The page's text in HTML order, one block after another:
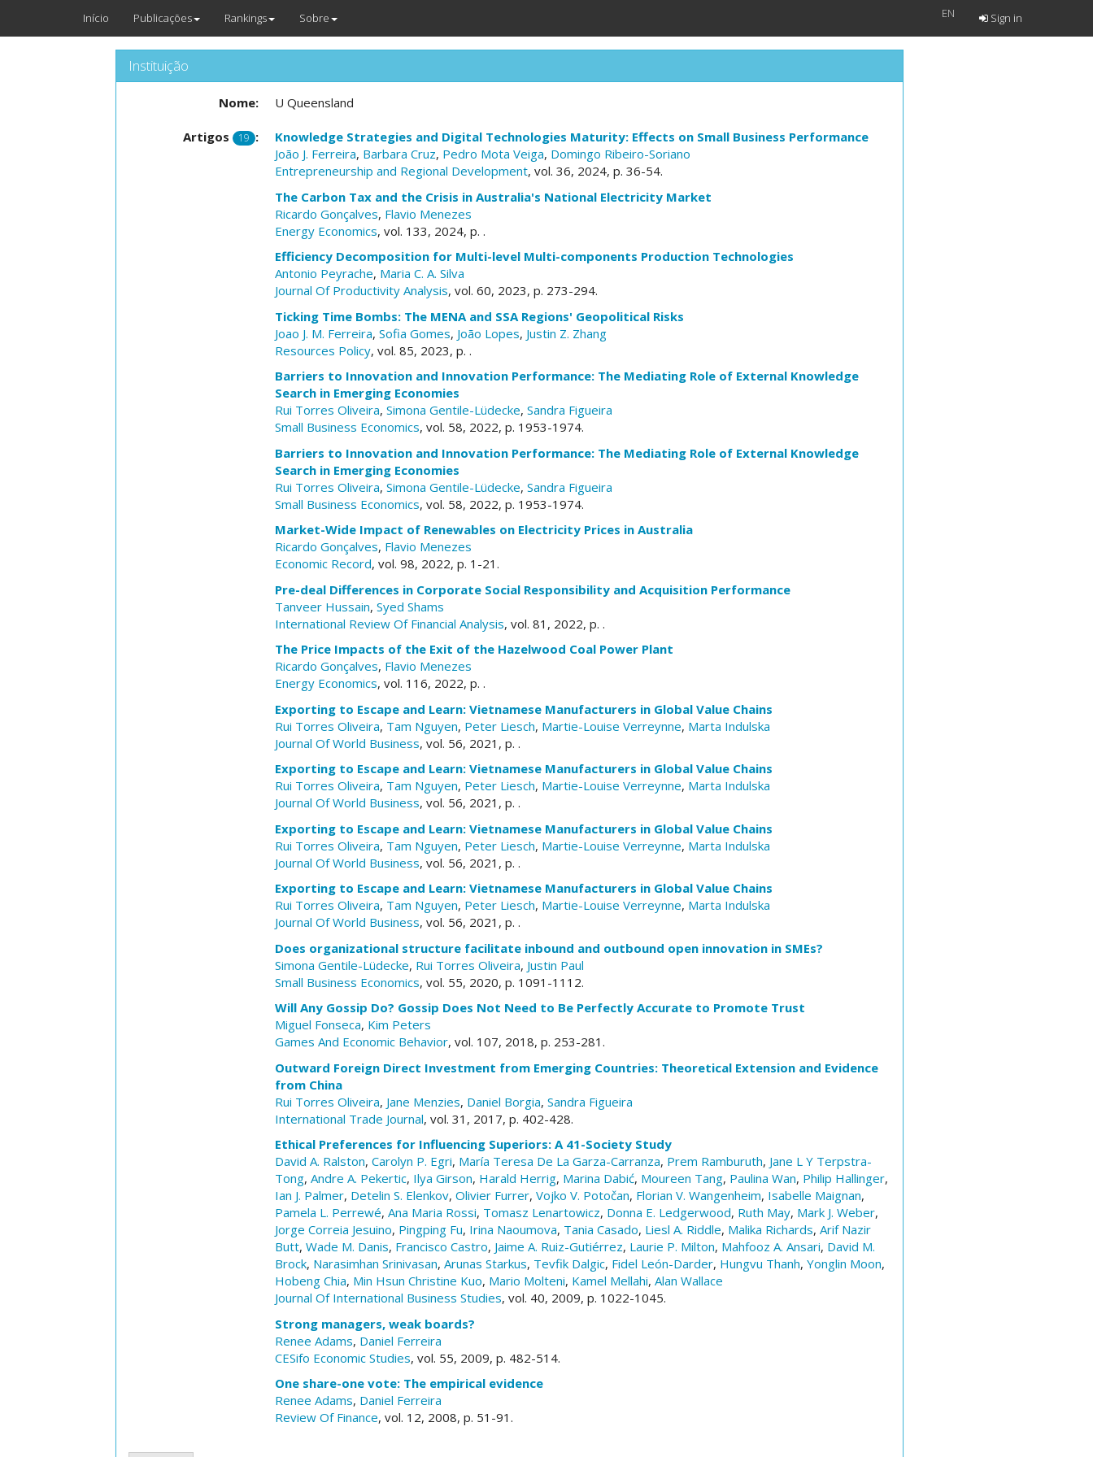
Início Publicações Rankings Sobre EN Sign in
Instituição
Nome: U Queensland
Artigos 19 :
Knowledge Strategies and Digital Technologies Maturity: Effects on Small Business Performance
João J. Ferreira, Barbara Cruz, Pedro Mota Veiga, Domingo Ribeiro-Soriano
Entrepreneurship and Regional Development, vol. 36, 2024, p. 36-54.
The Carbon Tax and the Crisis in Australia's National Electricity Market
Ricardo Gonçalves, Flavio Menezes
Energy Economics, vol. 133, 2024, p. .
Efficiency Decomposition for Multi-level Multi-components Production Technologies
Antonio Peyrache, Maria C. A. Silva
Journal Of Productivity Analysis, vol. 60, 2023, p. 273-294.
Ticking Time Bombs: The MENA and SSA Regions' Geopolitical Risks
Joao J. M. Ferreira, Sofia Gomes, João Lopes, Justin Z. Zhang
Resources Policy, vol. 85, 2023, p. .
Barriers to Innovation and Innovation Performance: The Mediating Role of External Knowledge
Search in Emerging Economies
Rui Torres Oliveira, Simona Gentile-Lüdecke, Sandra Figueira
Small Business Economics, vol. 58, 2022, p. 1953-1974.
Barriers to Innovation and Innovation Performance: The Mediating Role of External Knowledge
Search in Emerging Economies
Rui Torres Oliveira, Simona Gentile-Lüdecke, Sandra Figueira
Small Business Economics, vol. 58, 2022, p. 1953-1974.
Market-Wide Impact of Renewables on Electricity Prices in Australia
Ricardo Gonçalves, Flavio Menezes
Economic Record, vol. 98, 2022, p. 1-21.
Pre-deal Differences in Corporate Social Responsibility and Acquisition Performance
Tanveer Hussain, Syed Shams
International Review Of Financial Analysis, vol. 81, 2022, p. .
The Price Impacts of the Exit of the Hazelwood Coal Power Plant
Ricardo Gonçalves, Flavio Menezes
Energy Economics, vol. 116, 2022, p. .
Exporting to Escape and Learn: Vietnamese Manufacturers in Global Value Chains
Rui Torres Oliveira, Tam Nguyen, Peter Liesch, Martie-Louise Verreynne, Marta Indulska
Journal Of World Business, vol. 56, 2021, p. .
Exporting to Escape and Learn: Vietnamese Manufacturers in Global Value Chains
Rui Torres Oliveira, Tam Nguyen, Peter Liesch, Martie-Louise Verreynne, Marta Indulska
Journal Of World Business, vol. 56, 2021, p. .
Exporting to Escape and Learn: Vietnamese Manufacturers in Global Value Chains
Rui Torres Oliveira, Tam Nguyen, Peter Liesch, Martie-Louise Verreynne, Marta Indulska
Journal Of World Business, vol. 56, 2021, p. .
Exporting to Escape and Learn: Vietnamese Manufacturers in Global Value Chains
Rui Torres Oliveira, Tam Nguyen, Peter Liesch, Martie-Louise Verreynne, Marta Indulska
Journal Of World Business, vol. 56, 2021, p. .
Does organizational structure facilitate inbound and outbound open innovation in SMEs?
Simona Gentile-Lüdecke, Rui Torres Oliveira, Justin Paul
Small Business Economics, vol. 55, 2020, p. 1091-1112.
Will Any Gossip Do? Gossip Does Not Need to Be Perfectly Accurate to Promote Trust
Miguel Fonseca, Kim Peters
Games And Economic Behavior, vol. 107, 2018, p. 253-281.
Outward Foreign Direct Investment from Emerging Countries: Theoretical Extension and Evidence
from China
Rui Torres Oliveira, Jane Menzies, Daniel Borgia, Sandra Figueira
International Trade Journal, vol. 31, 2017, p. 402-428.
Ethical Preferences for Influencing Superiors: A 41-Society Study
David A. Ralston, Carolyn P. Egri, María Teresa De La Garza-Carranza, Prem Ramburuth, Jane L Y Terpstra-
Tong, Andre A. Pekertic, Ilya Girson, Harald Herrig, Marina Dabić, Moureen Tang, Paulina Wan, Philip Hallinger,
Ian J. Palmer, Detelin S. Elenkov, Olivier Furrer, Vojko V. Potočan, Florian V. Wangenheim, Isabelle Maignan,
Pamela L. Perrewé, Ana Maria Rossi, Tomasz Lenartowicz, Donna E. Ledgerwood, Ruth May, Mark J. Weber,
Jorge Correia Jesuino, Pingping Fu, Irina Naoumova, Tania Casado, Liesl A. Riddle, Malika Richards, Arif Nazir
Butt, Wade M. Danis, Francisco Castro, Jaime A. Ruiz-Gutiérrez, Laurie P. Milton, Mahfooz A. Ansari, David M.
Brock, Narasimhan Srinivasan, Arunas Starkus, Tevfik Dalgic, Fidel León-Darder, Hungvu Thanh, Yonglin Moon,
Hobeng Chia, Min Hsun Christine Kuo, Mario Molteni, Kamel Mellahi, Alan Wallace
Journal Of International Business Studies, vol. 40, 2009, p. 1022-1045.
Strong managers, weak boards?
Renee Adams, Daniel Ferreira
CESifo Economic Studies, vol. 55, 2009, p. 482-514.
One share-one vote: The empirical evidence
Renee Adams, Daniel Ferreira
Review Of Finance, vol. 12, 2008, p. 51-91.